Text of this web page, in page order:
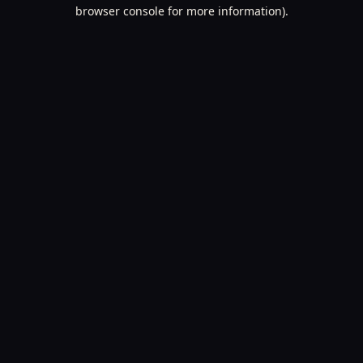
browser console for more information).